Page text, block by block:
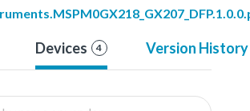
Devices 4 Version History